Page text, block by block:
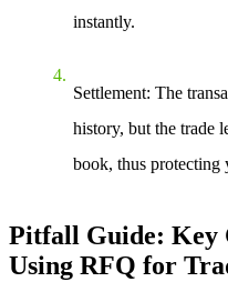
instantly.
Settlement: The
history, but the trade
book, thus protecting
Pitfall Guide: Key
Using RFQ for